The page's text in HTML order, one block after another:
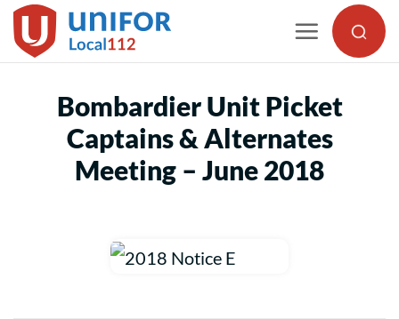
Skip
to
Bombardier Unit Picket
Captains & Alternates
Meeting – June 2018